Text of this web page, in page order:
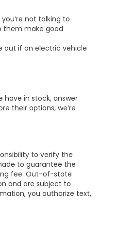
not talking to
them make good
out if an electric vehicle
have in stock, answer
their options, we’re
to verify the
to guarantee the
fee. Out-of-state
and are subject to
you authorize text,